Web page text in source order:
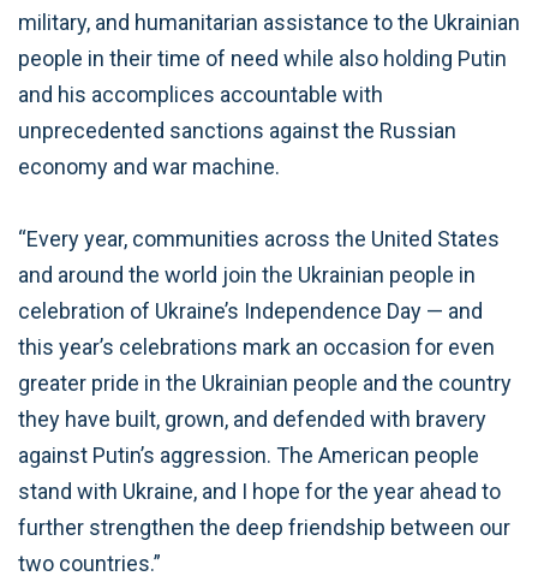
military, and humanitarian assistance to the Ukrainian
people in their time of need while also holding Putin
and his accomplices accountable with
unprecedented sanctions against the Russian
economy and war machine.
“Every year, communities across the United States
and around the world join the Ukrainian people in
celebration of Ukraine’s Independence Day — and
this year’s celebrations mark an occasion for even
greater pride in the Ukrainian people and the country
they have built, grown, and defended with bravery
against Putin’s aggression. The American people
stand with Ukraine, and I hope for the year ahead to
further strengthen the deep friendship between our
two countries.”